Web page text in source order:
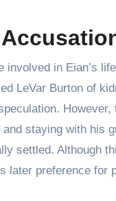
involved in Eian’s
LeVar Burton of
staying with his
settled. Although
later preference for